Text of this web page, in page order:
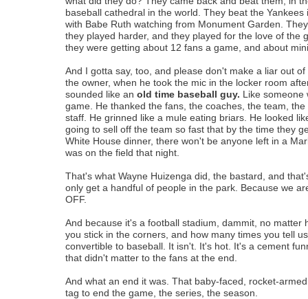
baseball cathedral in the world. They beat the Yankees
with Babe Ruth watching from Monument Garden.
they played harder, and they played for the love of the
they were getting about 12 fans a game, and about
And I gotta say, too, and please don't make a liar out
the owner, when he took the mic in the locker room
sounded like an old time baseball guy. Like someone
game. He thanked the fans, the coaches, the team,
staff. He grinned like a mule eating briars. He looked
going to sell off the team so fast that by the time they
White House dinner, there won't be anyone left in a
was on the field that night.
That's what Wayne Huizenga did, the bastard, and
only get a handful of people in the park. Because we
OFF.
And because it's a football stadium, dammit, no matter
you stick in the corners, and how many times you tell
convertible to baseball. It isn't. It's hot. It's a cement
that didn't matter to the fans at the end.
And what an end it was. That baby-faced, rocket-
tag to end the game, the series, the season.